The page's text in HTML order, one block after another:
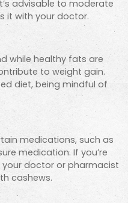
advisable to moderate
it with your doctor.
while healthy fats are
to weight gain.
diet, being mindful of
medications, such as
medication. If you’re
doctor or pharmacist
cashews.